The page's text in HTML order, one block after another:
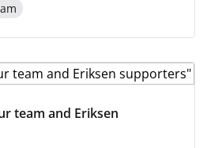
team and Eriksen